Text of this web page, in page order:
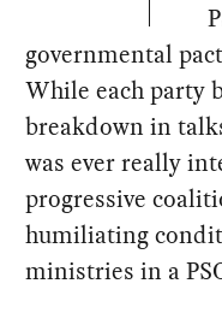
governmental
While each party
breakdown in
was ever really
progressive
humiliating
ministries in a